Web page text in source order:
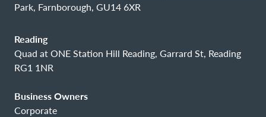
Park, Farnborough, GU14 6XR
Reading
Quad at ONE Station Hill Reading, Garrard St, Reading
RG1 1NR
Business Owners
Corporate